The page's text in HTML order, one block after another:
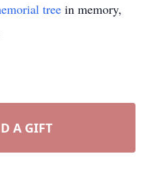
tree in memory,
A GIFT